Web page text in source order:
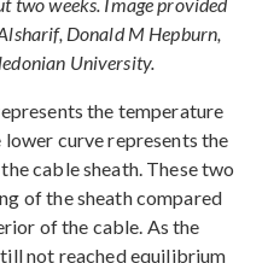
two weeks. Image provided
Donald M Hepburn,
University.
the temperature
curve represents the
cable sheath. These two
of the sheath compared
of the cable. As the
not reached equilibrium